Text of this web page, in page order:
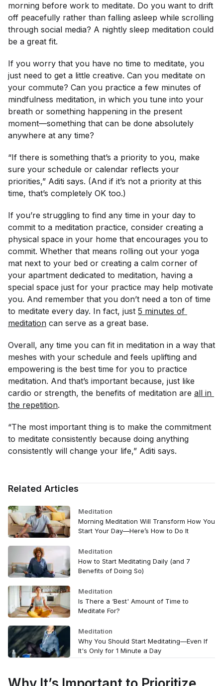
morning before work to meditate. Do you want to drift
off peacefully rather than falling asleep while scrolling
through social media? A nightly sleep meditation could
be a great fit.
If you worry that you have no time to meditate, you
just need to get a little creative. Can you meditate on
your commute? Can you practice a few minutes of
mindfulness meditation, in which you tune into your
breath or something happening in the present
moment—something that can be done absolutely
anywhere at any time?
“If there is something that’s a priority to you, make
sure your schedule or calendar reflects your
priorities,” Aditi says. (And if it’s not a priority at this
time, that’s completely OK too.)
If you’re struggling to find any time in your day to
commit to a meditation practice, consider creating a
physical space in your home that encourages you to
commit. Whether that means rolling out your yoga
mat next to your bed or creating a calm corner of
your apartment dedicated to meditation, having a
special space just for your practice may help motivate
you. And remember that you don’t need a ton of time
to meditate every day. In fact, just 5 minutes of
meditation can serve as a great base.
Overall, any time you can fit in meditation in a way that
meshes with your schedule and feels uplifting and
empowering is the best time for you to practice
meditation. And that’s important because, just like
cardio or strength, the benefits of meditation are all in
the repetition.
“The most important thing is to make the commitment
to meditate consistently because doing anything
consistently will change your life,” Aditi says.
Related Articles
Meditation
Morning Meditation Will Transform How You
Start Your Day—Here’s How to Do It
Meditation
How to Start Meditating Daily (and 7
Benefits of Doing So)
Meditation
Is There a ‘Best' Amount of Time to
Meditate For?
Meditation
Why You Should Start Meditating—Even If
It's Only for 1 Minute a Day